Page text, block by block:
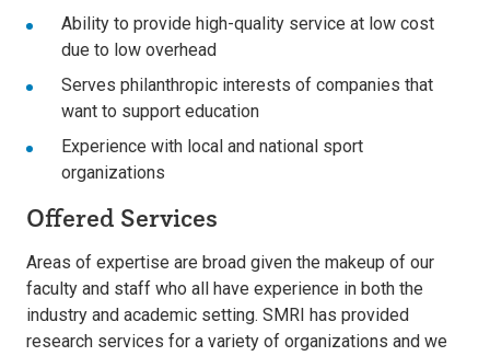
Ability to provide high-quality service at low cost
due to low overhead
Serves philanthropic interests of companies that
want to support education
Experience with local and national sport
organizations
Offered Services
Areas of expertise are broad given the makeup of our
faculty and staff who all have experience in both the
industry and academic setting. SMRI has provided
research services for a variety of organizations and we